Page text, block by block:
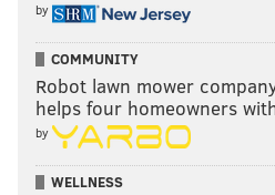
by
COMMUNITY
Robot lawn mower
helps four homeowners
by
WELLNESS